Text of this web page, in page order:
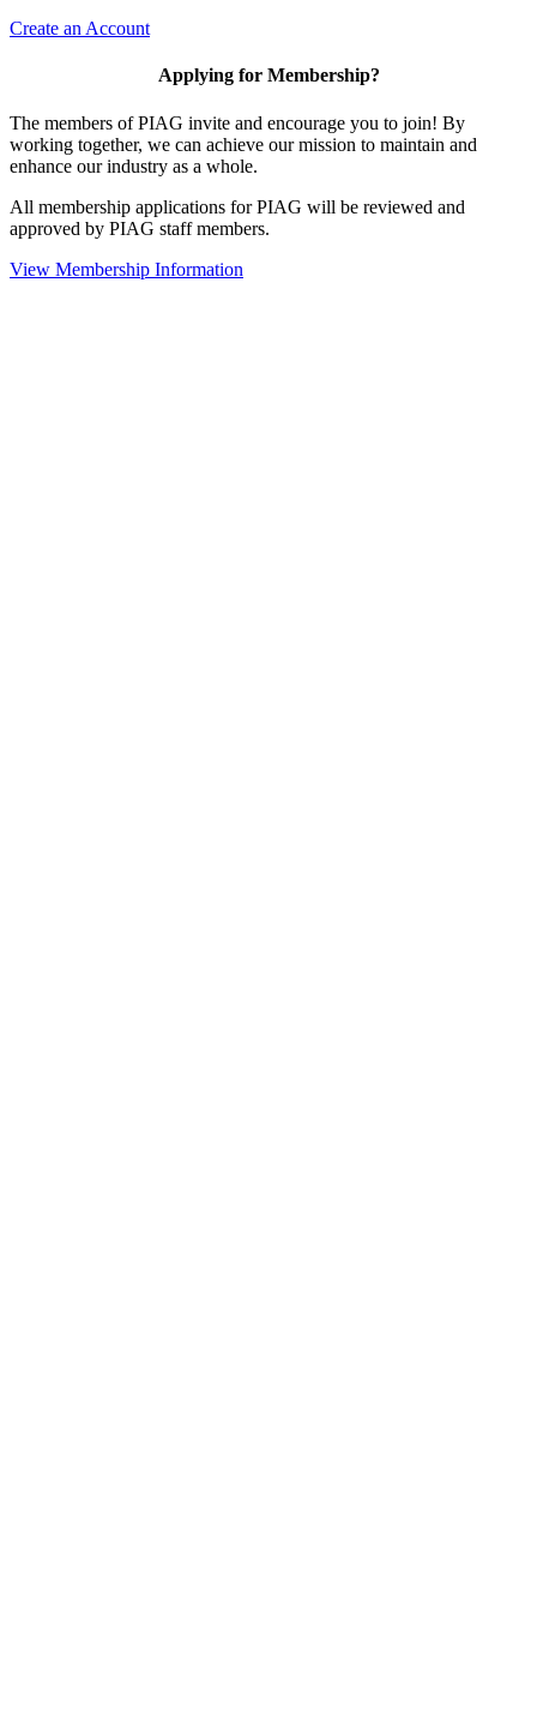
Create an Account
Applying for Membership?
The members of PIAG invite and encourage you to join! By
working together, we can achieve our mission to maintain and
enhance our industry as a whole.
All membership applications for PIAG will be reviewed and
approved by PIAG staff members.
View Membership Information